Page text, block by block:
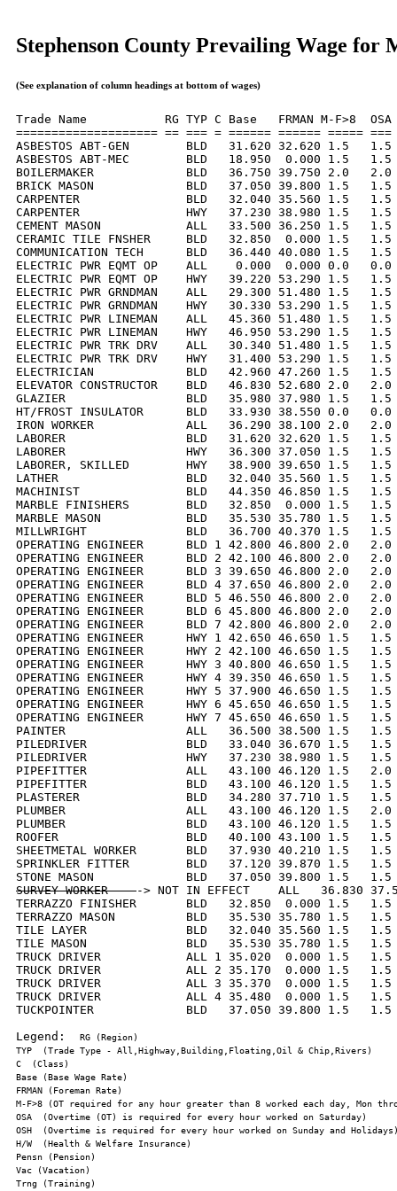
Stephenson County Prevailing Wage for
(See explanation of column headings at bottom of wages)
Trade Name           RG TYP C Base   FRMAN M-F>8
==================== == === = ====== ====== =====
ASBESTOS ABT-GEN        BLD   31.620 32.620 1.5
ASBESTOS ABT-MEC        BLD   18.950  0.000 1.5
BOILERMAKER             BLD   36.750 39.750 2.0
BRICK MASON             BLD   37.050 39.800 1.5
CARPENTER               BLD   32.040 35.560 1.5
CARPENTER               HWY   37.230 38.980 1.5
CEMENT MASON            ALL   33.500 36.250 1.5
CERAMIC TILE FNSHER     BLD   32.850  0.000 1.5
COMMUNICATION TECH      BLD   36.440 40.080 1.5
ELECTRIC PWR EQMT OP    ALL    0.000  0.000 0.0
ELECTRIC PWR EQMT OP    HWY   39.220 53.290 1.5
ELECTRIC PWR GRNDMAN    ALL   29.300 51.480 1.5
ELECTRIC PWR GRNDMAN    HWY   30.330 53.290 1.5
ELECTRIC PWR LINEMAN    ALL   45.360 51.480 1.5
ELECTRIC PWR LINEMAN    HWY   46.950 53.290 1.5
ELECTRIC PWR TRK DRV    ALL   30.340 51.480 1.5
ELECTRIC PWR TRK DRV    HWY   31.400 53.290 1.5
ELECTRICIAN             BLD   42.960 47.260 1.5
ELEVATOR CONSTRUCTOR    BLD   46.830 52.680 2.0
GLAZIER                 BLD   35.980 37.980 1.5   1.5
HT/FROST INSULATOR      BLD   33.930 38.550 0.0
IRON WORKER             ALL   36.290 38.100 2.0
LABORER                 BLD   31.620 32.620 1.5   1.5
LABORER                 HWY   36.300 37.050 1.5   1.5
LABORER, SKILLED        HWY   38.900 39.650 1.5
LATHER                  BLD   32.040 35.560 1.5   1.5
MACHINIST               BLD   44.350 46.850 1.5   1.5
MARBLE FINISHERS        BLD   32.850  0.000 1.5
MARBLE MASON            BLD   35.530 35.780 1.5
MILLWRIGHT              BLD   36.700 40.370 1.5
OPERATING ENGINEER      BLD 1 42.800 46.800 2.0
OPERATING ENGINEER      BLD 2 42.100 46.800 2.0
OPERATING ENGINEER      BLD 3 39.650 46.800 2.0
OPERATING ENGINEER      BLD 4 37.650 46.800 2.0
OPERATING ENGINEER      BLD 5 46.550 46.800 2.0
OPERATING ENGINEER      BLD 6 45.800 46.800 2.0
OPERATING ENGINEER      BLD 7 42.800 46.800 2.0
OPERATING ENGINEER      HWY 1 42.650 46.650 1.5
OPERATING ENGINEER      HWY 2 42.100 46.650 1.5
OPERATING ENGINEER      HWY 3 40.800 46.650 1.5
OPERATING ENGINEER      HWY 4 39.350 46.650 1.5
OPERATING ENGINEER      HWY 5 37.900 46.650 1.5
OPERATING ENGINEER      HWY 6 45.650 46.650 1.5
OPERATING ENGINEER      HWY 7 45.650 46.650 1.5
PAINTER                 ALL   36.500 38.500 1.5   1.5
PILEDRIVER              BLD   33.040 36.670 1.5   1.5
PILEDRIVER              HWY   37.230 38.980 1.5
PIPEFITTER              ALL   43.100 46.120 1.5   2.0
PIPEFITTER              BLD   43.100 46.120 1.5   1.5
PLASTERER               BLD   34.280 37.710 1.5
PLUMBER                 ALL   43.100 46.120 1.5   2.0
PLUMBER                 BLD   43.100 46.120 1.5   1.5
ROOFER                  BLD   40.100 43.100 1.5   1.5
SHEETMETAL WORKER       BLD   37.930 40.210 1.5
SPRINKLER FITTER        BLD   37.120 39.870 1.5
SURVEY WORKER -> NOT IN EFFECT    ALL   36.830
TERRAZZO FINISHER       BLD   32.850  0.000 1.5
TERRAZZO MASON          BLD   35.530 35.780 1.5
TILE LAYER              BLD   32.040 35.560 1.5   1.5
TILE MASON              BLD   35.530 35.780 1.5   1.5
TRUCK DRIVER            ALL 1 35.020  0.000 1.5
TRUCK DRIVER            ALL 2 35.170  0.000 1.5
TRUCK DRIVER            ALL 3 35.370  0.000 1.5
TRUCK DRIVER            ALL 4 35.480  0.000 1.5
TUCKPOINTER             BLD   37.050 39.800 1.5
Legend: